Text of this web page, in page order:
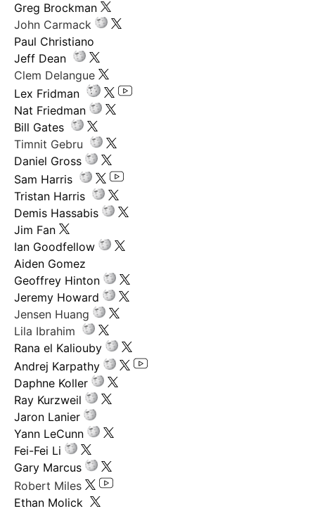
Greg Brockman
John Carmack
Paul Christiano
Jeff Dean
Clem Delangue
Lex Fridman
Nat Friedman
Bill Gates
Timnit Gebru
Daniel Gross
Sam Harris
Tristan Harris
Demis Hassabis
Jim Fan
Ian Goodfellow
Aiden Gomez
Geoffrey Hinton
Jeremy Howard
Jensen Huang
Lila Ibrahim
Rana el Kaliouby
Andrej Karpathy
Daphne Koller
Ray Kurzweil
Jaron Lanier
Yann LeCunn
Fei-Fei Li
Gary Marcus
Robert Miles
Ethan Molick